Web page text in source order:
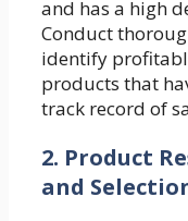
and has a high
Conduct
identify
products that
track record of
2. Product
and